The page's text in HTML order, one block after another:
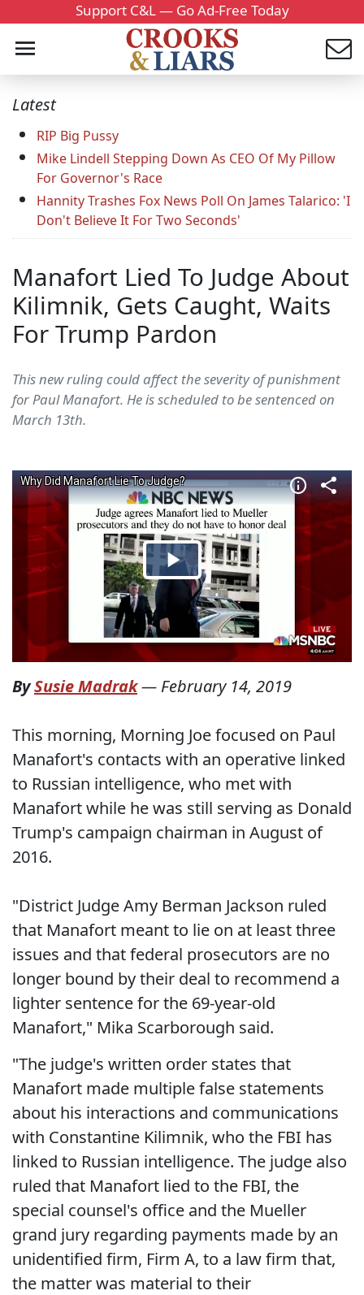
Support C&L — Go Ad-Free Today
Latest
RIP Big Pussy
Mike Lindell Stepping Down As CEO Of My Pillow
For Governor's Race
Hannity Trashes Fox News Poll On James Talarico: 'I
Don't Believe It For Two Seconds'
Manafort Lied To Judge About
Kilimnik, Gets Caught, Waits
For Trump Pardon
This new ruling could affect the severity of punishment
for Paul Manafort. He is scheduled to be sentenced on
March 13th.
BySusie Madrak— February 14, 2019
This morning, Morning Joe focused on Paul
Manafort's contacts with an operative linked
to Russian intelligence, who met with
Manafort while he was still serving as Donald
Trump's campaign chairman in August of
2016.
"District Judge Amy Berman Jackson ruled
that Manafort meant to lie on at least three
issues and that federal prosecutors are no
longer bound by their deal to recommend a
lighter sentence for the 69-year-old
Manafort," Mika Scarborough said.
"The judge's written order states that
Manafort made multiple false statements
about his interactions and communications
with Constantine Kilimnik, who the FBI has
linked to Russian intelligence. The judge also
ruled that Manafort lied to the FBI, the
special counsel's office and the Mueller
grand jury regarding payments made by an
unidentified firm, Firm A, to a law firm that,
the matter was material to their